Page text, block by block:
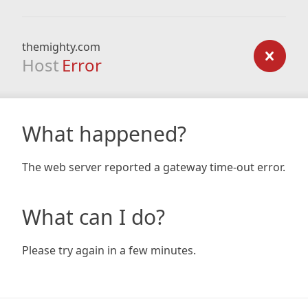
themighty.com
Host Error
What happened?
The web server reported a gateway time-out error.
What can I do?
Please try again in a few minutes.